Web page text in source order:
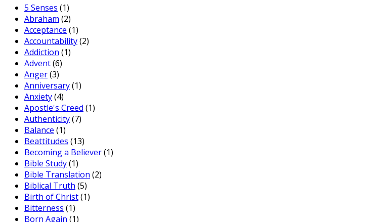
5 Senses (1)
Abraham (2)
Acceptance (1)
Accountability(2)
Addiction (1)
Advent(6)
Anger(3)
Anniversary(1)
Anxiety(4)
Apostle's Creed (1)
Authenticity(7)
Balance (1)
Beattitudes (13)
Becoming a Believer(1)
Bible Study(1)
Bible Translation (2)
Biblical Truth (5)
Birth of Christ(1)
Bitterness (1)
Born Again (1)